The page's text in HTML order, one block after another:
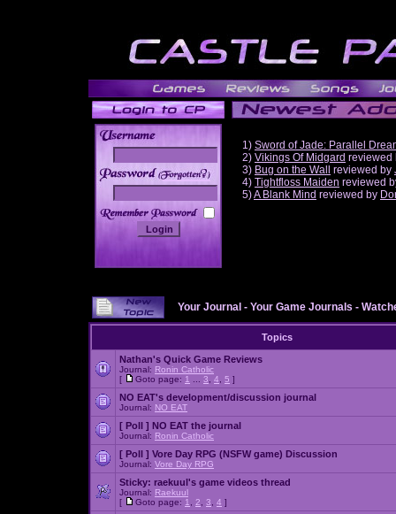
______
1) Sword of Jade: Parallel
2) Vikings Of Midgard reviewed
3) Bug on the Wall reviewed by
4) Tightfloss Maiden reviewed
5)A Blank Mind reviewed by
Your Journal - Your Game Journals -
Topics
Nathan's Quick Game Reviews
Journal: Ronin Catholic
[
Goto page: 1 3 4 5 ]
NO EAT's development/discussion journal
Journal: NO EAT
[ Poll ] NO EAT the journal
Journal: Ronin Catholic
[ Poll ] Vore Day RPG (NSFW game) Discussion
Journal: Vore Day RPG
Sticky: raekuul's game videos thread
Journal: Raekuul
[
Goto page: 1 2 3 4 ]